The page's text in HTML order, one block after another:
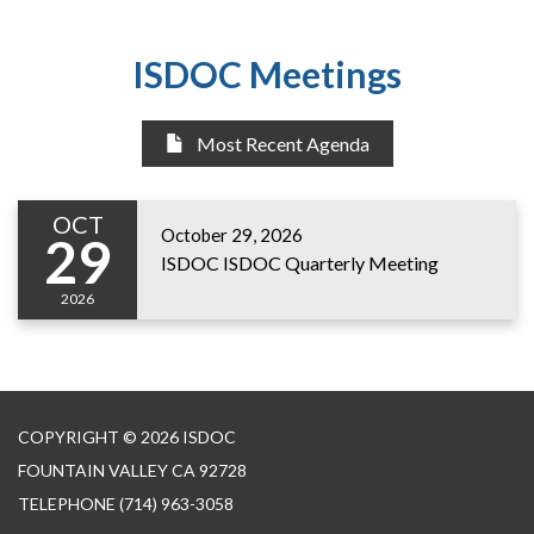
ISDOC Meetings
Most Recent Agenda
OCT
29
2026
October 29, 2026
ISDOC ISDOC Quarterly Meeting
COPYRIGHT © 2026 ISDOC
FOUNTAIN VALLEY CA 92728
TELEPHONE (714) 963-3058